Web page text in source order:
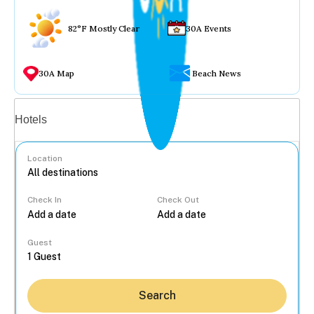
82°F Mostly Clear 30A Events
30A Map Beach News
Hotels
Location
Check In Check Out
Guest
Search